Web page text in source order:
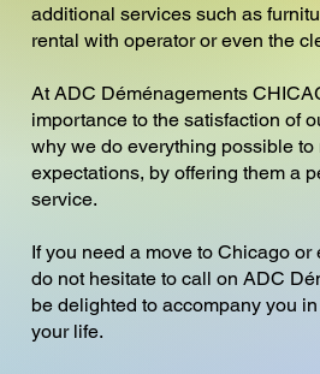
additional services such as
rental with operator or even the
At ADC Déménagements
importance to the satisfaction of
why we do everything possible
expectations, by offering them a
service.
If you need a move to Chicago
do not hesitate to call on ADC
be delighted to accompany you
your life.